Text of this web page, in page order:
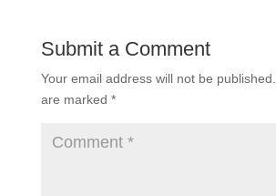
Submit a Comment
Your email address will not be published.
are marked *